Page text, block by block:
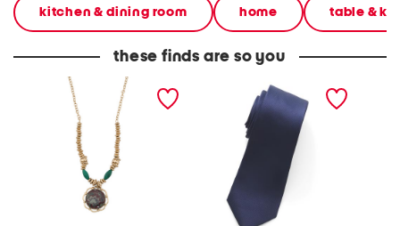
kitchen & dining room home table &
these finds are so you
european floral tapestry
pendant necklace